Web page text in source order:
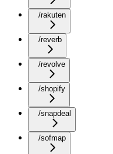
/rakuten
/reverb
/revolve
/shopify
/snapdeal
/sofmap